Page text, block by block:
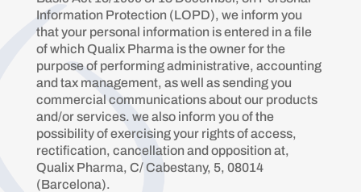
Information Protection (LOPD), we inform you
that your personal information is entered in a file
of which Qualix Pharma is the owner for the
purpose of performing administrative, accounting
and tax management, as well as sending you
commercial communications about our products
and/or services. we also inform you of the
possibility of exercising your rights of access,
rectification, cancellation and opposition at,
Qualix Pharma, C/ Cabestany, 5, 08014
(Barcelona).